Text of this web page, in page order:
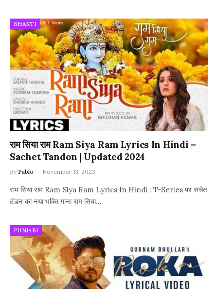
BHAKTI
राम सिया राम Ram Siya Ram Lyrics In Hindi –
Sachet Tandon | Updated 2024
By Pablo November 13, 2023
राम सिया राम Ram Siya Ram Lyrics In Hindi : T-Series पर सचेत
टंडन का नया भक्ति गाना राम सिया…
PUNJABI